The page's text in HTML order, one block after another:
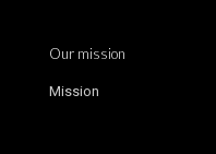
Our mission
Mission